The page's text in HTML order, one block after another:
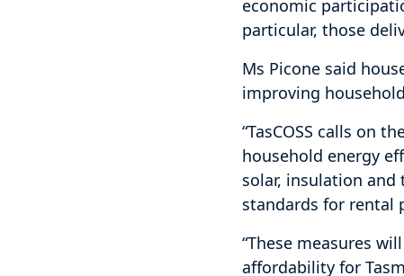
economic
particular, those
Ms Picone said
improving
“TasCOSS calls on
household energy
solar, insulation
standards for rental
“These measures
affordability for